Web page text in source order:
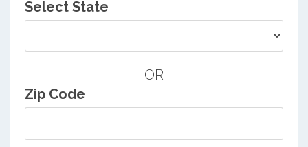
Select State
OR
Zip Code